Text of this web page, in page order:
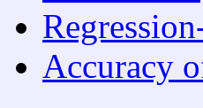
Accuracy